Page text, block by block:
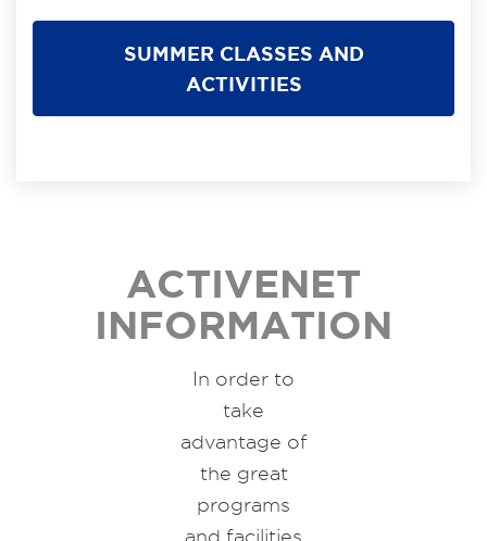
SUMMER CLASSES AND
ACTIVITIES
ACTIVENET
INFORMATION
In order to
take
advantage of
the great
programs
and facilities